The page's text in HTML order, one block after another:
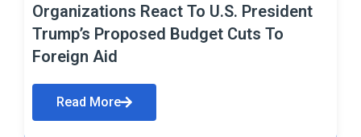
Organizations React To U.S. President
Trump’s Proposed Budget Cuts To
Foreign Aid
Read More